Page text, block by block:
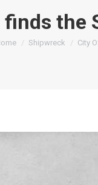
finds the
are here:
Shipwreck City